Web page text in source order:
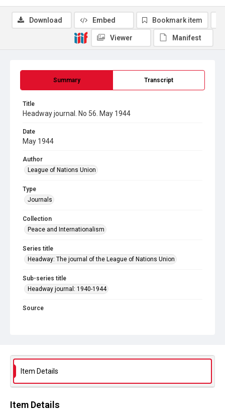
Summary Transcript
Title
Headway journal. No 56. May 1944
Date
May 1944
Author
League of Nations Union
Type
Journals
Collection
Peace and Internationalism
Series title
Headway: The journal of the League of Nations Union
Sub-series title
Headway journal: 1940-1944
Source
Download Embed Bookmark item
Viewer Manifest
Item Details
Item Details